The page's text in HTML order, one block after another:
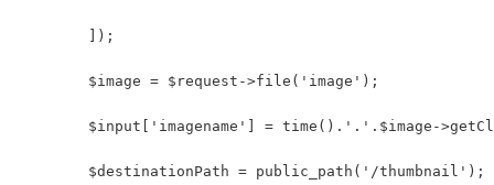
        ]);
        $image = $request->file('image');
$input['imagename'] = time().'.'.$image-
        $destinationPath = public_path('/thumbnail');